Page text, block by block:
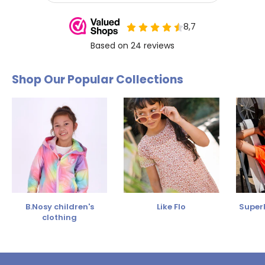
Shop Our Popular Collections
B.Nosy children's
clothing
Like Flo